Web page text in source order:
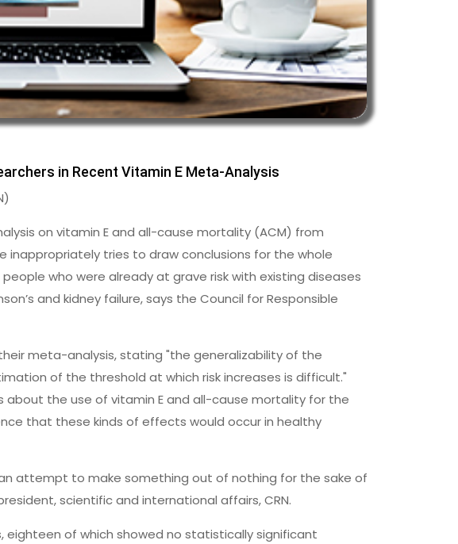
in Recent Vitamin E Meta-Analysis
on vitamin E and all-cause mortality (ACM) from
inappropriately tries to draw conclusions for the whole
who were already at grave risk with existing diseases
and kidney failure, says the Council for Responsible
meta-analysis, stating "the generalizability of the
of the threshold at which risk increases is difficult."
the use of vitamin E and all-cause mortality for the
that these kinds of effects would occur in healthy
attempt to make something out of nothing for the sake of
scientific and international affairs, CRN.
eighteen of which showed no statistically significant